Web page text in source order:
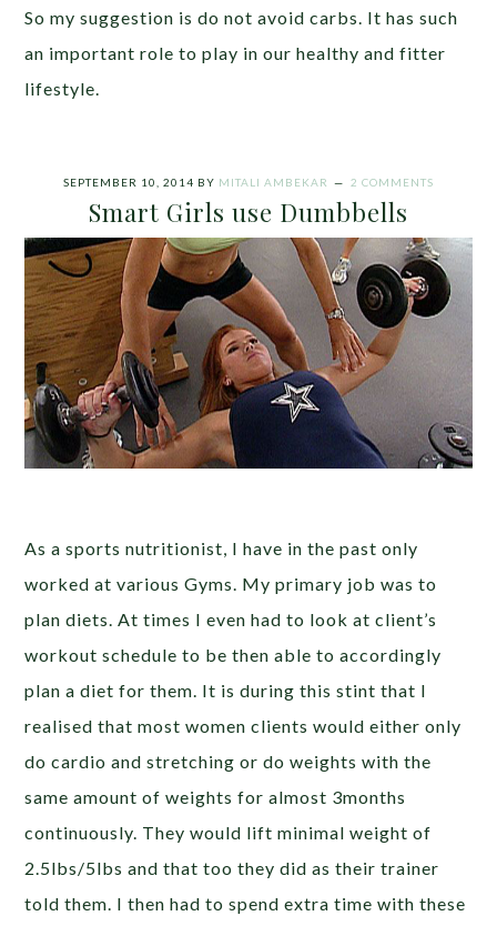
So my suggestion is do not avoid carbs. It has such
an important role to play in our healthy and fitter
lifestyle.
SEPTEMBER 10, 2014 BY MITALI AMBEKAR 2 COMMENTS
Smart Girls use Dumbbells
As a sports nutritionist, I have in the past only
worked at various Gyms. My primary job was to
plan diets. At times I even had to look at client’s
workout schedule to be then able to accordingly
plan a diet for them. It is during this stint that I
realised that most women clients would either only
do cardio and stretching or do weights with the
same amount of weights for almost 3months
continuously. They would lift minimal weight of
2.5lbs/5lbs and that too they did as their trainer
told them. I then had to spend extra time with these